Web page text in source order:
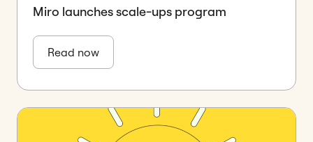
Miro launches scale-ups program
Read now